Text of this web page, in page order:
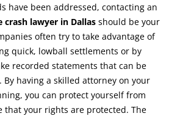
have been addressed, contacting an
crash lawyer in Dallas should be your
often try to take advantage of
quick, lowball settlements or by
recorded statements that can be
having a skilled attorney on your
you can protect yourself from
that your rights are protected. The